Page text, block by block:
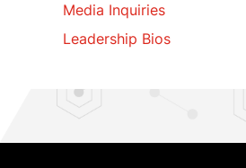
Media Inquiries
Leadership Bios